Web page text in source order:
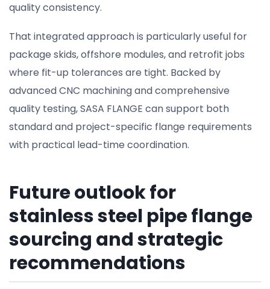
quality consistency.
That integrated approach is particularly useful for
package skids, offshore modules, and retrofit jobs
where fit-up tolerances are tight. Backed by
advanced CNC machining and comprehensive
quality testing, SASA FLANGE can support both
standard and project-specific flange requirements
with practical lead-time coordination.
Future outlook for
stainless steel pipe flange
sourcing and strategic
recommendations